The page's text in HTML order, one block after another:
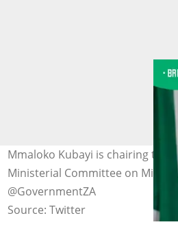
Mmaloko Kubayi is chairing the
Ministerial Committee on
@GovernmentZA
Source: Twitter